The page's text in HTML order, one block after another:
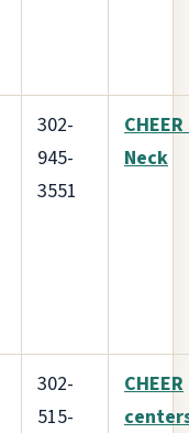
302-
945-
3551
Neck
302-
515-
CHEER